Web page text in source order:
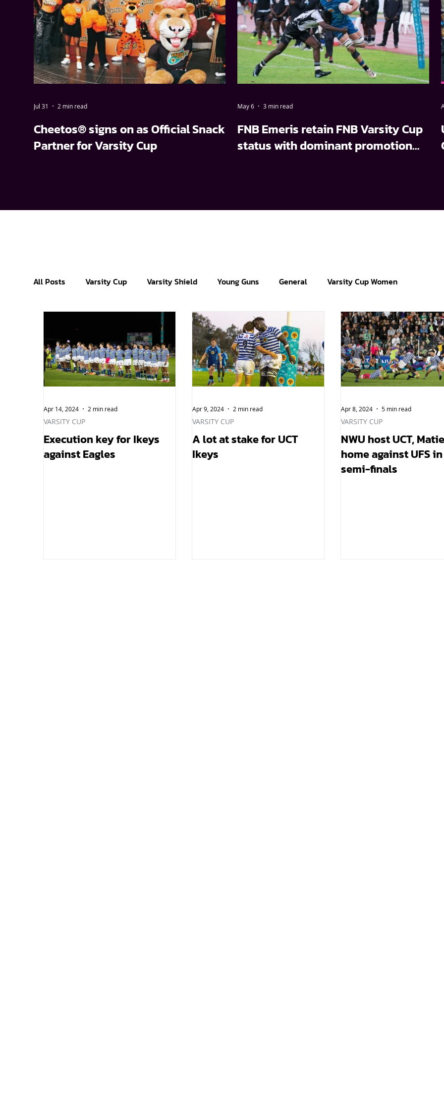
All Posts Varsity Cup Varsity Shield Young Guns General Varsity Cup Women
Execution key for Ikeys
against Eagles
VARSITY CUP
Apr 14, 2024 2 min read
A lot at stake for UCT
Ikeys
VARSITY CUP
Apr 9, 2024 2 min read
NWU host UCT,
home against UFS in
semi-finals
VARSITY CUP
Apr 8, 2024 5 min read
Cheetos® signs on as Official Snack
Partner for Varsity Cup
Jul 31 2 min read
FNB Emeris retain FNB Varsity Cup
status with dominant promotion
May 6 3 min read